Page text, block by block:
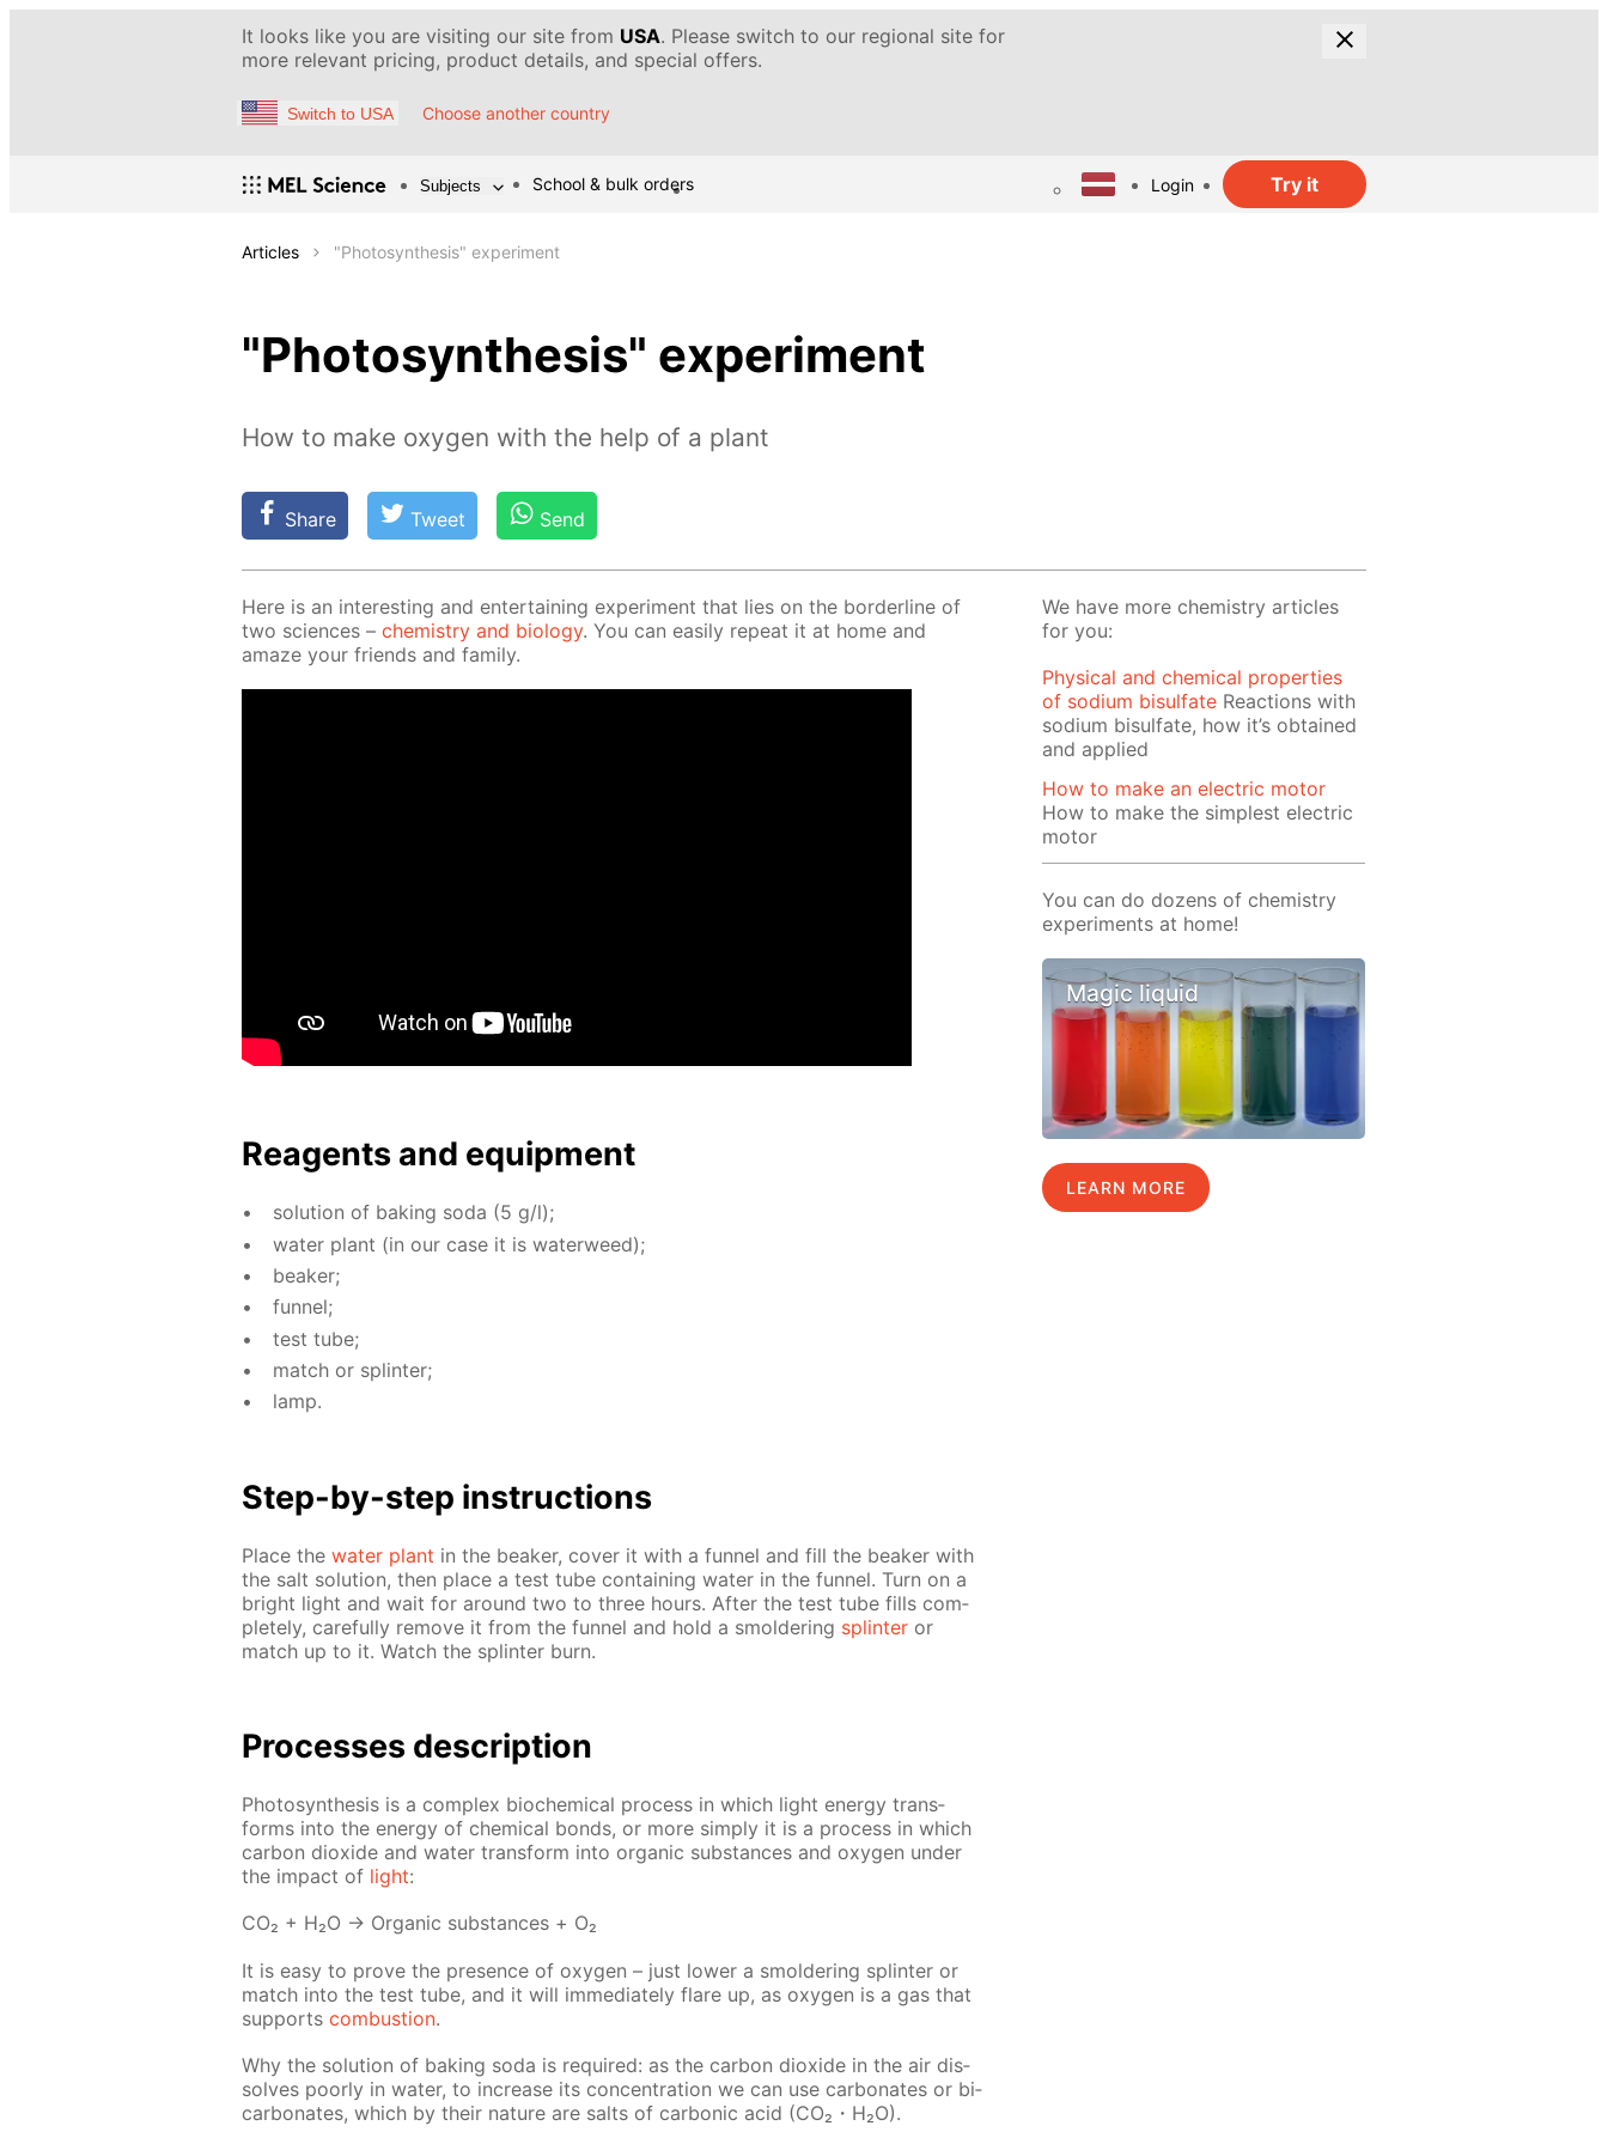
It looks like you are visiting our site from USA. Please switch to our regional site for
more relevant pricing, product details, and special offers.
Switch to USA Choose another country
Subjects School & bulk orders Login Try it
Articles "Photosynthesis" experiment
"Photosynthesis" experiment
How to make oxygen with the help of a plant
Share Tweet Send
Here is an in­ter­est­ing and en­ter­tain­ing ex­per­i­ment that lies on the bor­der­line of
two sci­ences – chem­istry and bi­ol­o­gy. You can eas­i­ly re­peat it at home and
amaze your friends and fam­i­ly.
Reagents and equip­ment
so­lu­tion of bak­ing soda (5 g/l);
wa­ter plant (in our case it is wa­ter­weed);
beaker;
fun­nel;
test tube;
match or splin­ter;
lamp.
Step-by-step in­struc­tions
Place the wa­ter plant in the beaker, cov­er it with a fun­nel and fill the beaker with
the salt so­lu­tion, then place a test tube con­tain­ing wa­ter in the fun­nel. Turn on a
bright light and wait for around two to three hours. Af­ter the test tube fills com­
plete­ly, care­ful­ly re­move it from the fun­nel and hold a smol­der­ing splin­ter or
match up to it. Watch the splin­ter burn.
Pro­cess­es de­scrip­tion
Pho­to­syn­the­sis is a com­plex bio­chem­i­cal process in which light en­er­gy trans­
forms into the en­er­gy of chem­i­cal bonds, or more sim­ply it is a process in which
car­bon diox­ide and wa­ter trans­form into or­gan­ic sub­stances and oxy­gen un­der
the im­pact of light:
СО₂ + Н₂О → Or­gan­ic sub­stances + О₂
It is easy to prove the pres­ence of oxy­gen – just low­er a smol­der­ing splin­ter or
match into the test tube, and it will im­me­di­ate­ly flare up, as oxy­gen is a gas that
sup­ports com­bus­tion.
Why the so­lu­tion of bak­ing soda is re­quired: as the car­bon diox­ide in the air dis­
solves poor­ly in wa­ter, to in­crease its con­cen­tra­tion we can use car­bon­ates or bi­
car­bon­ates, which by their na­ture are salts of car­bon­ic acid (CO₂・H₂O).
We have more chemistry articles
for you:
Physical and chemical properties
of sodium bisulfate Reactions with
sodium bisulfate, how it’s obtained
and applied
How to make an electric motor
How to make the simplest electric
motor
You can do dozens of chemistry
experiments at home!
Magic liquid
LEARN MORE